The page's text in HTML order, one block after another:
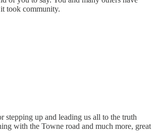
took community.
stepping up and leading us all to the truth
with the Towne road and much more, great